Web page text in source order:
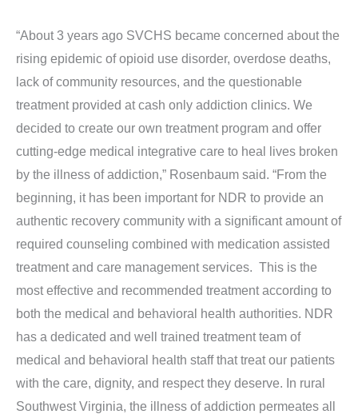
“About 3 years ago SVCHS became concerned about the
rising epidemic of opioid use disorder, overdose deaths,
lack of community resources, and the questionable
treatment provided at cash only addiction clinics. We
decided to create our own treatment program and offer
cutting-edge medical integrative care to heal lives broken
by the illness of addiction,” Rosenbaum said. “From the
beginning, it has been important for NDR to provide an
authentic recovery community with a significant amount of
required counseling combined with medication assisted
treatment and care management services. This is the
most effective and recommended treatment according to
both the medical and behavioral health authorities. NDR
has a dedicated and well trained treatment team of
medical and behavioral health staff that treat our patients
with the care, dignity, and respect they deserve. In rural
Southwest Virginia, the illness of addiction permeates all